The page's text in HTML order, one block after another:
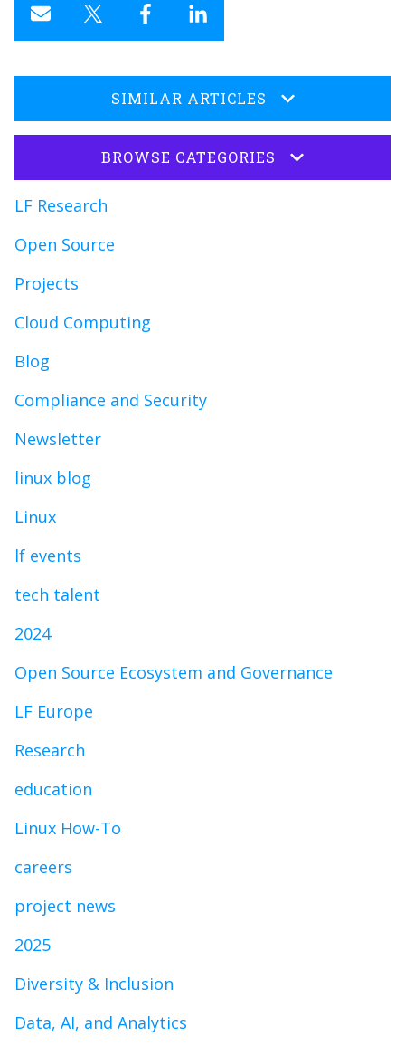
SIMILAR ARTICLES
BROWSE CATEGORIES
LF Research
Open Source
Projects
Cloud Computing
Blog
Compliance and Security
Newsletter
linux blog
Linux
lf events
tech talent
2024
Open Source Ecosystem and Governance
LF Europe
Research
education
Linux How-To
careers
project news
2025
Diversity & Inclusion
Data, AI, and Analytics